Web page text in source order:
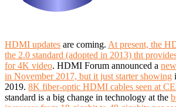
HDMI updates are coming. At present, the
the 2.0 standard (adopted in 2013) tht
for 4K video. HDMI Forum announced a
in November 2017, but it just starter showing
2019. 8K fiber-optic HDMI cables seen at
standard is a big change in technology at the